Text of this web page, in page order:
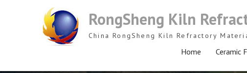
RongSheng Kiln
China RongSheng Kiln Refractory
Home Ceramic